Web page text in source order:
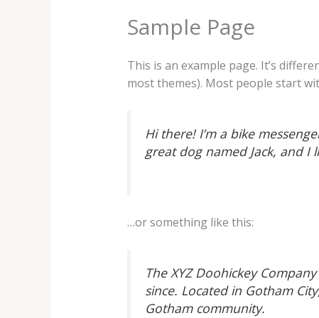
Sample Page
This is an example page. It’s
most themes). Most people start
Hi there! I’m a bike
great dog named Jack, and I
…or something like this:
The XYZ Doohickey
since. Located in Gotham
Gotham community.